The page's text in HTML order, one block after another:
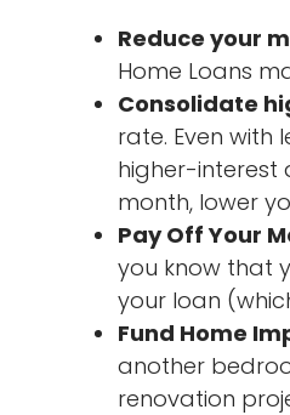
Reduce your
Home Loans
Consolidate
rate. Even
higher-interest
month, lower
Pay Off Your
you know that
your loan
Fund Home
another
renovation